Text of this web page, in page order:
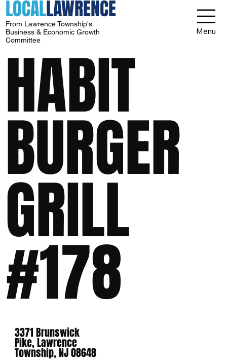
LOCALLAWRENCE
From Lawrence Township's
Business & Economic Growth
Committee
Menu
HABIT
BURGER
GRILL
#178
3371 Brunswick
Pike, Lawrence
Township, NJ 08648